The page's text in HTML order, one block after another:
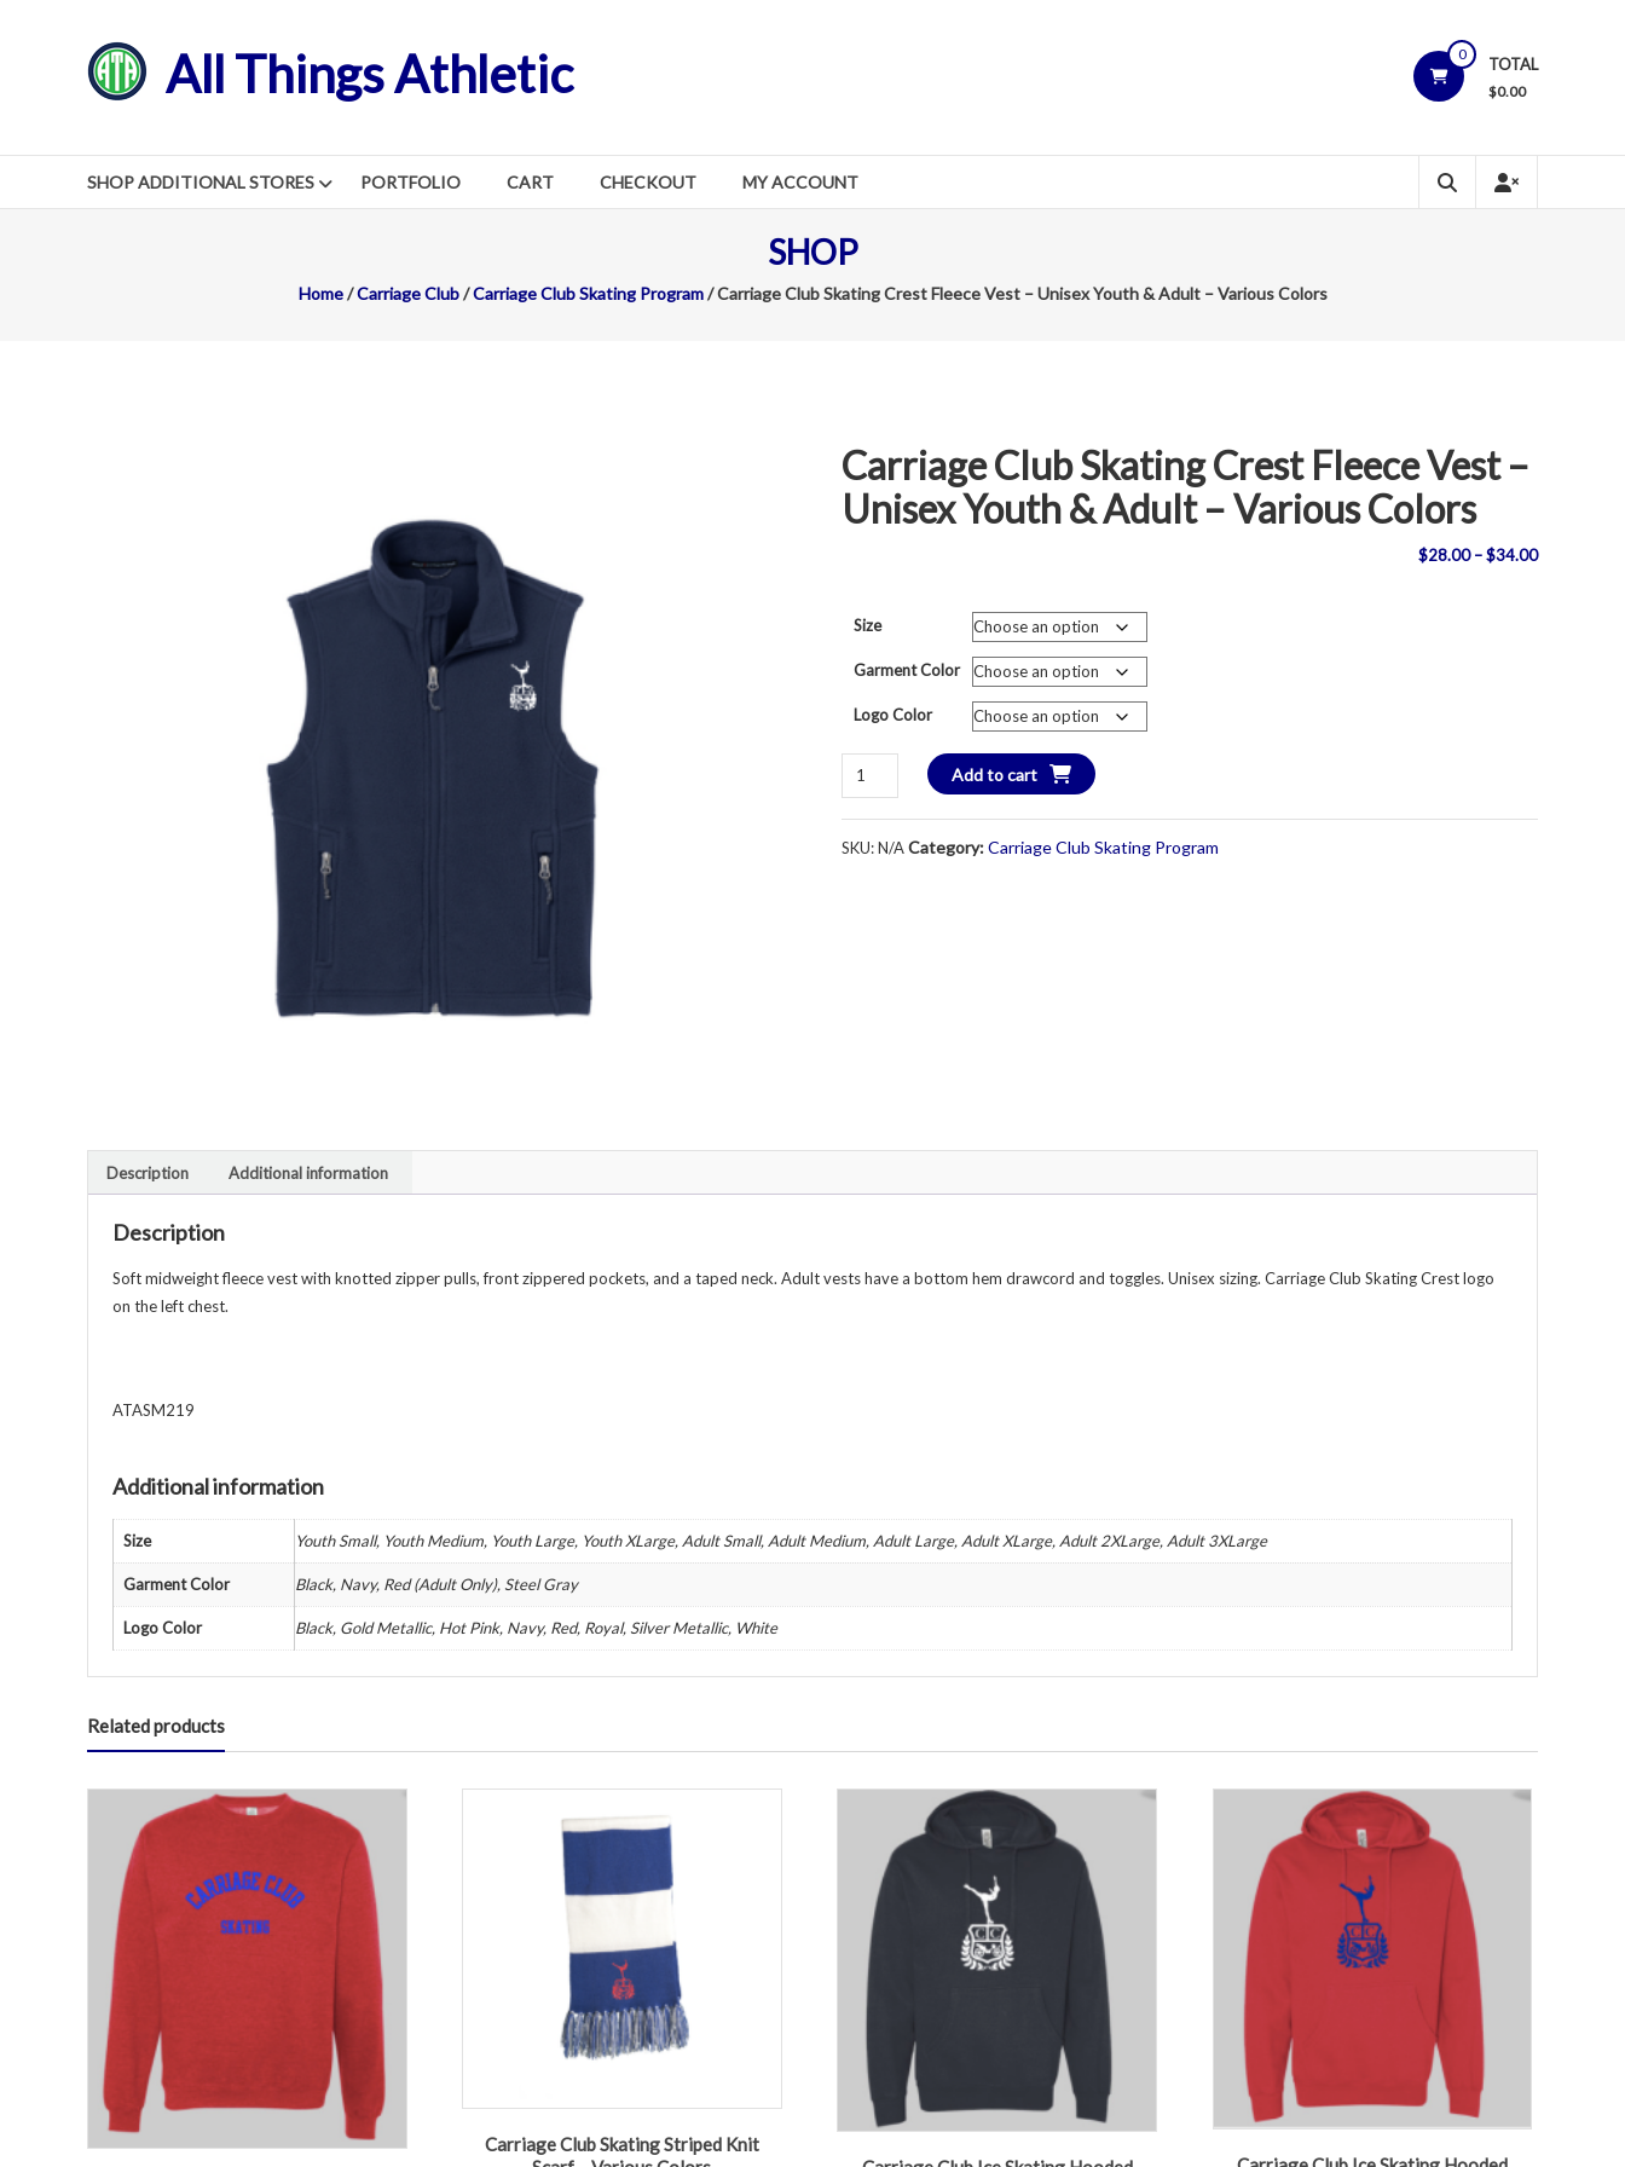
All Things Athletic 0
TOTAL
$0.00
SHOP ADDITIONAL STORES PORTFOLIO CART CHECKOUT MY ACCOUNT
SHOP
Home/Carriage Club/Carriage Club Skating Program/ Carriage Club Skating Crest Fleece Vest – Unisex Youth & Adult – Various Colors
Carriage Club Skating Crest Fleece Vest –
Unisex Youth & Adult – Various Colors
$28.00 –$34.00Price
Size
Garment Color
Logo Color
Carriage
Club
Skating
Crest
quantity
Add to cart
SKU:N/ACategory:Carriage Club Skating Program
Description Additional information
Description
Soft midweight fleece vest with knotted zipper pulls, front zippered pockets, and a taped neck. Adult vests have a bottom hem drawcord and toggles. Unisex sizing. Carriage Club Skating Crest logo
on the left chest.
ATASM219
Additional information
Size Youth Small, Youth Medium, Youth Large, Youth XLarge, Adult Small, Adult Medium, Adult Large, Adult XLarge, Adult 2XLarge, Adult 3XLarge
Garment Color Black, Navy, Red (Adult Only), Steel Gray
Logo Color Black, Gold Metallic, Hot Pink, Navy, Red, Royal, Silver Metallic, White
Related products
Carriage Club Skating Striped Knit